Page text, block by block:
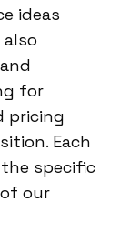
ideas
for
pricing
Each
specific
our